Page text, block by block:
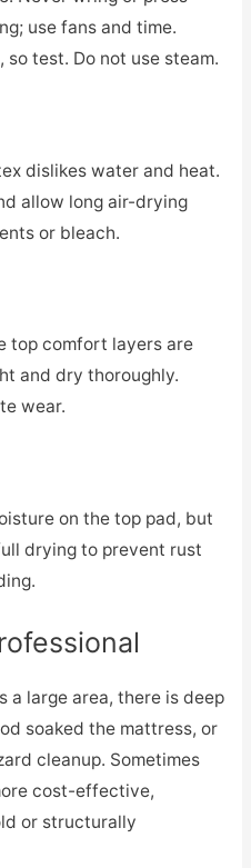
use fans and time.
test. Do not use steam.
dislikes water and heat.
allow long air-drying
or bleach.
top comfort layers are
and dry thoroughly.
wear.
on the top pad, but
drying to prevent rust
a large area, there is deep
soaked the mattress, or
cleanup. Sometimes
cost-effective,
or structurally